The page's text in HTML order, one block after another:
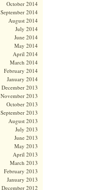
October 2014
September 2014
August 2014
July 2014
June 2014
May 2014
April 2014
March 2014
February 2014
January 2014
December 2013
November 2013
October 2013
September 2013
August 2013
July 2013
June 2013
May 2013
April 2013
March 2013
February 2013
January 2013
December 2012